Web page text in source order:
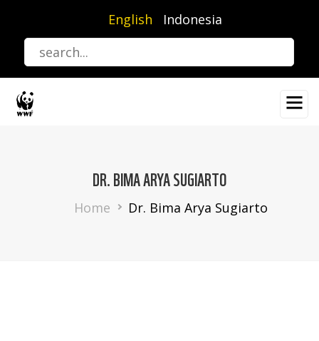
content
English Indonesia
DR. BIMA ARYA SUGIARTO
Breadcrumb
Home Dr. Bima Arya Sugiarto